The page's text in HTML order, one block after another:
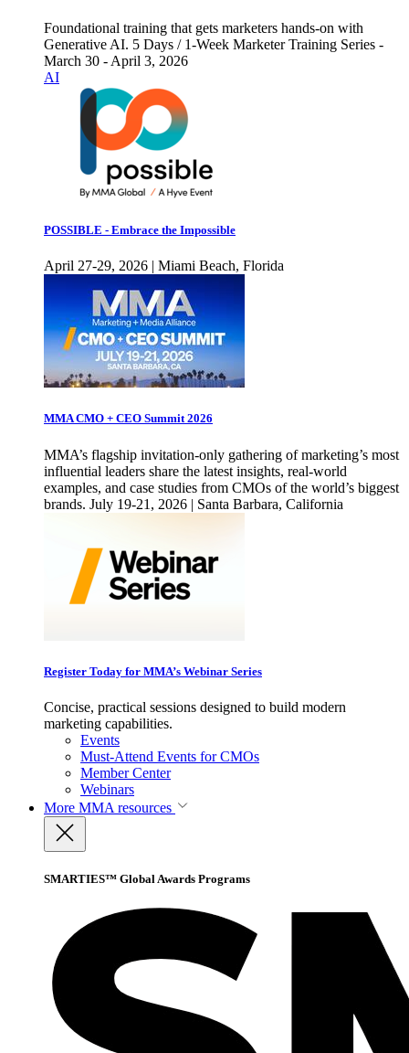
Foundational training that gets marketers hands-on with
Generative AI. 5 Days / 1-Week Marketer Training Series -
March 30 - April 3, 2026
AI
POSSIBLE - Embrace the Impossible
April 27-29, 2026 | Miami Beach, Florida
MMA CMO + CEO Summit 2026
MMA’s flagship invitation-only gathering of marketing’s most
influential leaders share the latest insights, real-world
examples, and case studies from CMOs of the world’s biggest
brands. July 19-21, 2026 | Santa Barbara, California
Register Today for MMA’s Webinar Series
Concise, practical sessions designed to build modern
marketing capabilities.
Events
Must-Attend Events for CMOs
Member Center
Webinars
More MMA resources
SMARTIES™ Global Awards Programs